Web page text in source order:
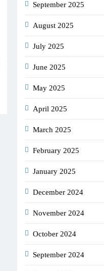
September 2025
August 2025
July 2025
June 2025
May 2025
April 2025
March 2025
February 2025
January 2025
December 2024
November 2024
October 2024
September 2024